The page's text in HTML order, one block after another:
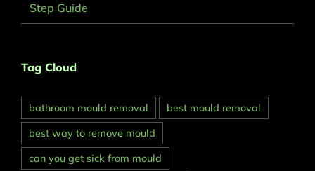
Step Guide
Tag Cloud
bathroom mould removal
best mould removal
best way to remove mould
can you get sick from mould